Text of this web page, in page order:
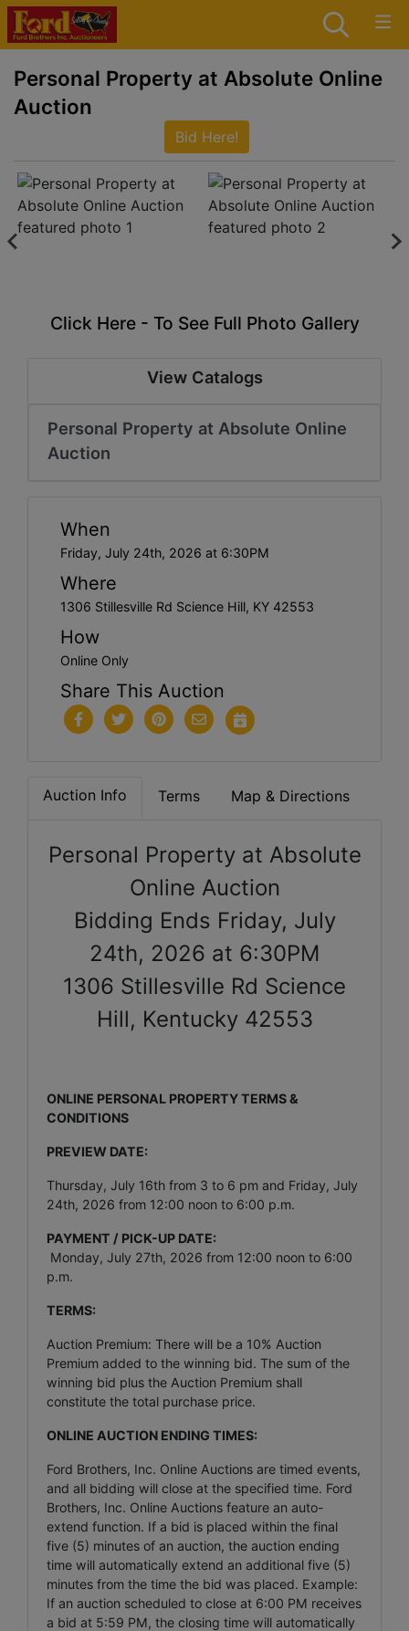
Personal Property at Absolute Online
Auction
Bid Here!
Click Here - To See Full Photo Gallery
View Catalogs
Personal Property at Absolute Online
Auction
When
Friday, July 24th, 2026 at 6:30PM
Where
1306 Stillesville Rd Science Hill, KY 42553
How
Online Only
Share This Auction
Auction Info Terms Map & Directions
Personal Property at Absolute
Online Auction
Bidding Ends Friday, July
24th, 2026 at 6:30PM
1306 Stillesville Rd Science
Hill, Kentucky 42553
ONLINE PERSONAL PROPERTY TERMS &
CONDITIONS
PREVIEW DATE:
Thursday, July 16th from 3 to 6 pm and Friday, July
24th, 2026 from 12:00 noon to 6:00 p.m.
PAYMENT / PICK-UP DATE:
Monday, July 27th, 2026 from 12:00 noon to 6:00
p.m.
TERMS:
Auction Premium: There will be a 10% Auction
Premium added to the winning bid. The sum of the
winning bid plus the Auction Premium shall
constitute the total purchase price.
ONLINE AUCTION ENDING TIMES:
Ford Brothers, Inc. Online Auctions are timed events,
and all bidding will close at the specified time. Ford
Brothers, Inc. Online Auctions feature an auto-
extend function. If a bid is placed within the final
five (5) minutes of an auction, the auction ending
time will automatically extend an additional five (5)
minutes from the time the bid was placed. Example:
If an auction scheduled to close at 6:00 PM receives
a bid at 5:59 PM, the closing time will automatically